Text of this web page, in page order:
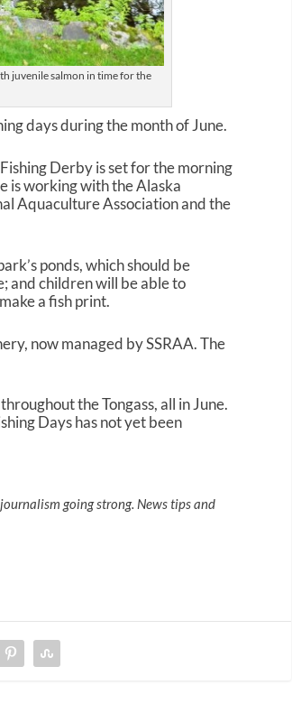
juvenile salmon in time for the
days during the month of June.
Derby is set for the morning
is working with the Alaska
Aquaculture Association and the
ponds, which should be
and children will be able to
a fish print.
now managed by SSRAA. The
the Tongass, all in June.
Days has not yet been
going strong. News tips and